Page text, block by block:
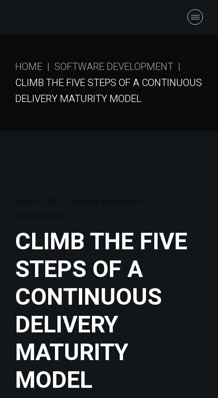
HOME
SOFTWARE DEVELOPMENT
CLIMB THE FIVE STEPS OF A CONTINUOUS
DELIVERY MATURITY MODEL
CLIMB THE FIVE
STEPS OF A
CONTINUOUS
DELIVERY
MATURITY
MODEL